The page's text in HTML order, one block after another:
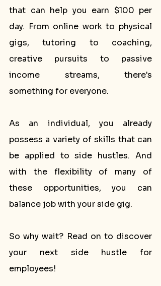
that can help you earn $100 per
day. From online work to physical
gigs, tutoring to coaching,
creative pursuits to passive
income streams, there's
something for everyone.
As an individual, you already
possess a variety of skills that can
be applied to side hustles. And
with the flexibility of many of
these opportunities, you can
balance job with your side gig.
So why wait? Read on to discover
your next side hustle for
employees!